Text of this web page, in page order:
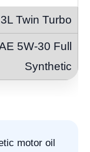
Twin Turbo
5W-30 Full
Synthetic
motor oil